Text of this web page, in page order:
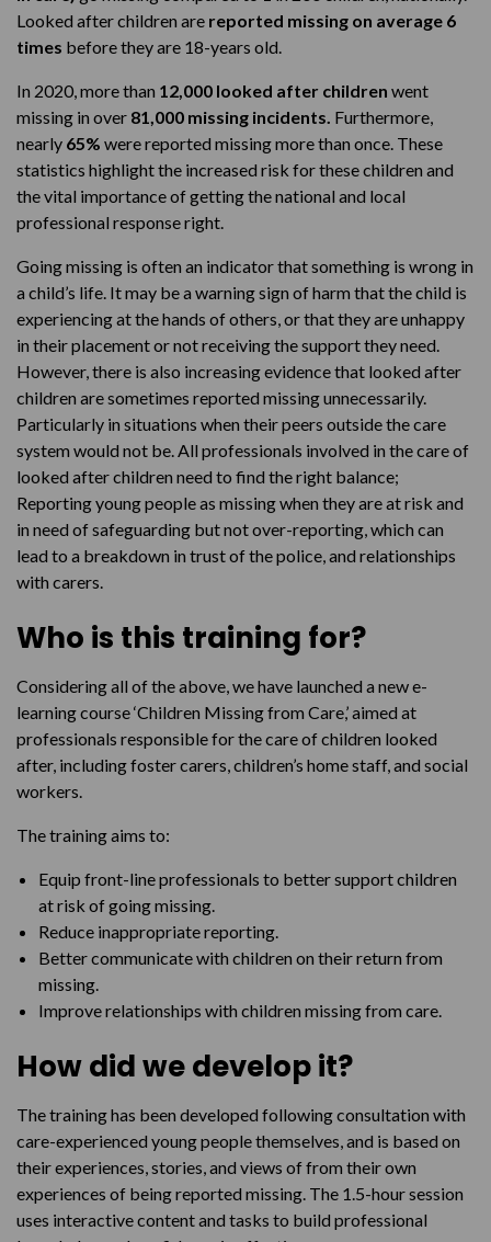
Looked after children are reported missing on average 6
times before they are 18-years old.
In 2020, more than 12,000 looked after children went
missing in over 81,000 missing incidents. Furthermore,
nearly 65% were reported missing more than once. These
statistics highlight the increased risk for these children and
the vital importance of getting the national and local
professional response right.
Going missing is often an indicator that something is wrong in
a child’s life. It may be a warning sign of harm that the child is
experiencing at the hands of others, or that they are unhappy
in their placement or not receiving the support they need.
However, there is also increasing evidence that looked after
children are sometimes reported missing unnecessarily.
Particularly in situations when their peers outside the care
system would not be. All professionals involved in the care of
looked after children need to find the right balance;
Reporting young people as missing when they are at risk and
in need of safeguarding but not over-reporting, which can
lead to a breakdown in trust of the police, and relationships
with carers.
Who is this training for?
Considering all of the above, we have launched a new e-
learning course ‘Children Missing from Care,’ aimed at
professionals responsible for the care of children looked
after, including foster carers, children’s home staff, and social
workers.
The training aims to:
Equip front-line professionals to better support children
at risk of going missing.
Reduce inappropriate reporting.
Better communicate with children on their return from
missing.
Improve relationships with children missing from care.
How did we develop it?
The training has been developed following consultation with
care-experienced young people themselves, and is based on
their experiences, stories, and views of from their own
experiences of being reported missing. The 1.5-hour session
uses interactive content and tasks to build professional